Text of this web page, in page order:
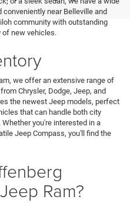
near Belleville and
community with outstanding
of new vehicles.
we offer an extensive range of
Chrysler, Dodge, Jeep, and
the newest Jeep models, perfect
that can handle both city
you're interested in a
Jeep Compass, you'll find the
Ram?